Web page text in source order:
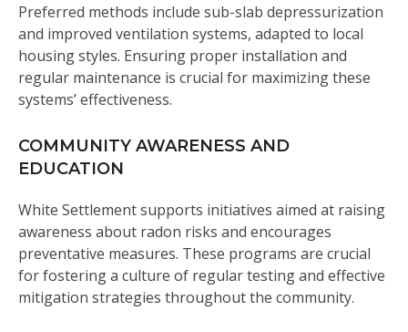
Preferred methods include sub-slab depressurization
and improved ventilation systems, adapted to local
housing styles. Ensuring proper installation and
regular maintenance is crucial for maximizing these
systems’ effectiveness.
COMMUNITY AWARENESS AND
EDUCATION
White Settlement supports initiatives aimed at raising
awareness about radon risks and encourages
preventative measures. These programs are crucial
for fostering a culture of regular testing and effective
mitigation strategies throughout the community.